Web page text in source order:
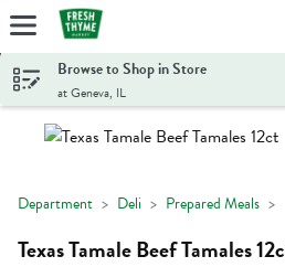
Skip header to page content
Browse to Shop in Store
at Geneva, IL
Department Deli Prepared Meals
Texas Tamale Beef Tamales